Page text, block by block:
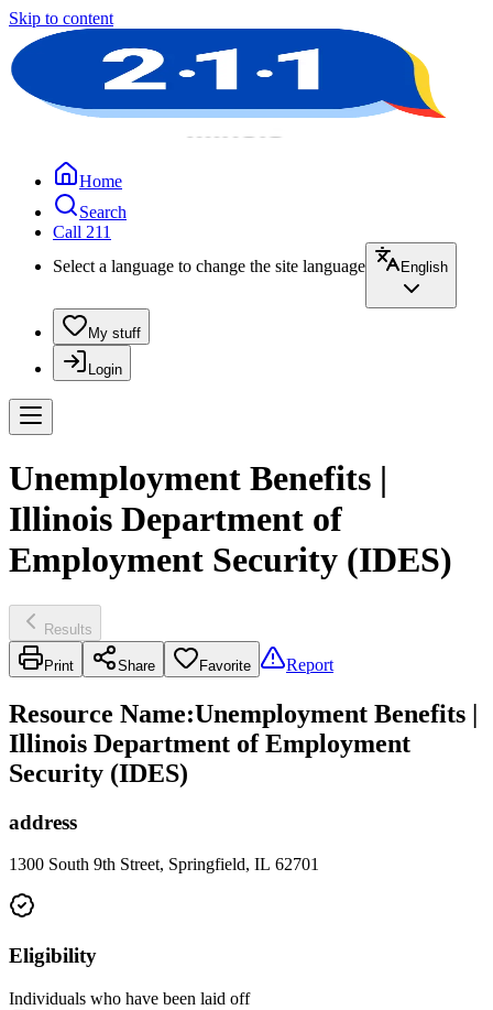
Skip to content
Home
Search
Call 211
Select a language to change the site language
English
My stuff
Login
Unemployment Benefits |
Illinois Department of
Employment Security (IDES)
Results
Print Share Favorite Report
Resource Name:Unemployment Benefits |
Illinois Department of Employment
Security (IDES)
address
1300 South 9th Street, Springfield, IL 62701
Eligibility
Individuals who have been laid off